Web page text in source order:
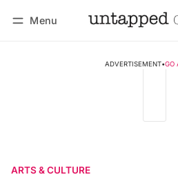
Menu
ADVERTISEMENT•GO
ARTS & CULTURE